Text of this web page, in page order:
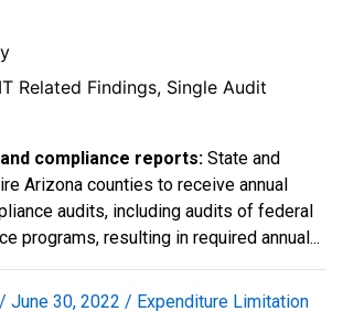
Related Findings, Single Audit
compliance reports: State and
Arizona counties to receive annual
audits, including audits of federal
programs, resulting in required annual...
June 30, 2022 / Expenditure Limitation